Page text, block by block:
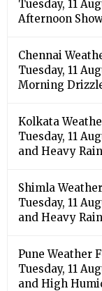
Tuesday, 11
Afternoon
Chennai
Tuesday, 11
Morning
Kolkata
Tuesday, 11
and Heavy
Shimla
Tuesday, 11
and Heavy
Pune Weather
Tuesday, 11
and High